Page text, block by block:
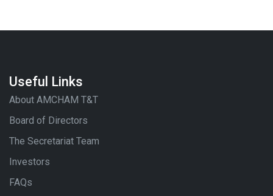
Useful Links
About AMCHAM T&T
Board of Directors
The Secretariat Team
Investors
FAQs